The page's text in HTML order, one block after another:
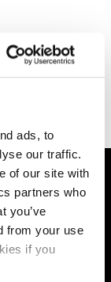
ads, to
our traffic.
of our site with
partners who
you’ve
from your use
if you